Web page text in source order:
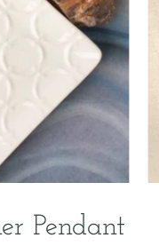
Pendant